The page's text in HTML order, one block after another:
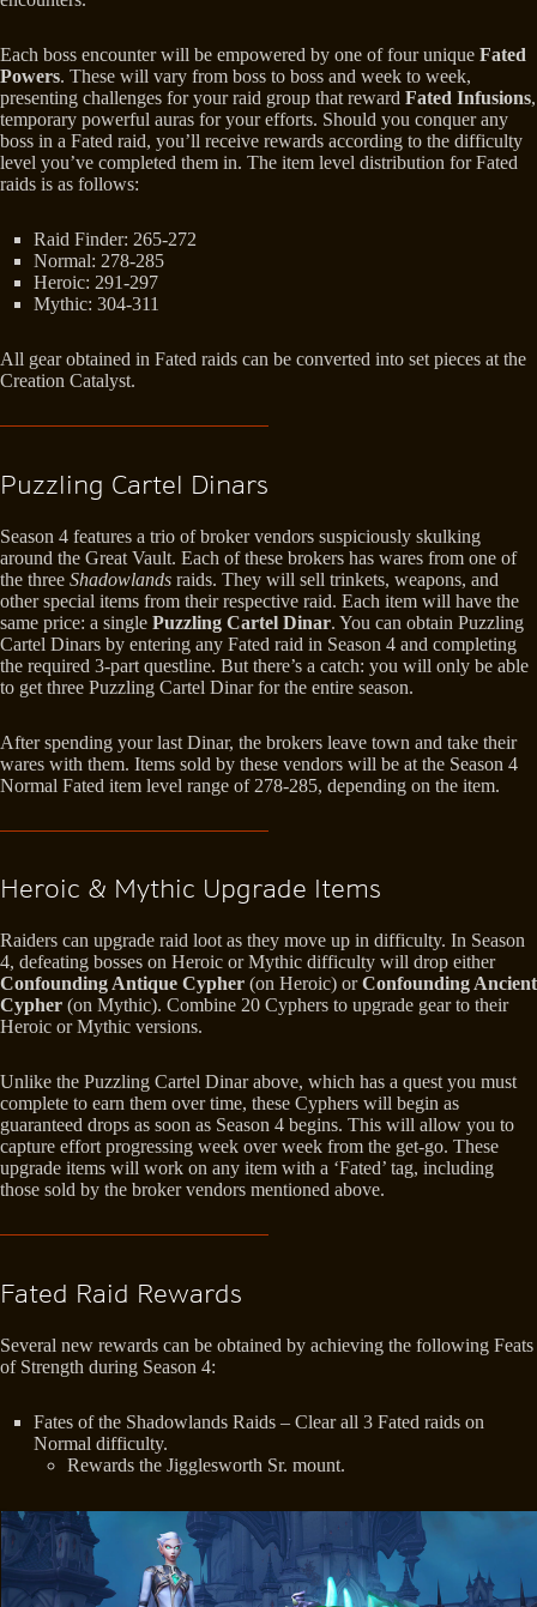
Each boss encounter will be empowered by one of four unique Fated
Powers. These will vary from boss to boss and week to week,
presenting challenges for your raid group that reward Fated Infusions,
temporary powerful auras for your efforts. Should you conquer any
boss in a Fated raid, you’ll receive rewards according to the difficulty
level you’ve completed them in. The item level distribution for Fated
raids is as follows:
Raid Finder: 265-272
Normal: 278-285
Heroic: 291-297
Mythic: 304-311
All gear obtained in Fated raids can be converted into set pieces at the
Creation Catalyst.
Puzzling Cartel Dinars
Season 4 features a trio of broker vendors suspiciously skulking
around the Great Vault. Each of these brokers has wares from one of
the three Shadowlands raids. They will sell trinkets, weapons, and
other special items from their respective raid. Each item will have the
same price: a single Puzzling Cartel Dinar. You can obtain Puzzling
Cartel Dinars by entering any Fated raid in Season 4 and completing
the required 3-part questline. But there’s a catch: you will only be able
to get three Puzzling Cartel Dinar for the entire season.
After spending your last Dinar, the brokers leave town and take their
wares with them. Items sold by these vendors will be at the Season 4
Normal Fated item level range of 278-285, depending on the item.
Heroic & Mythic Upgrade Items
Raiders can upgrade raid loot as they move up in difficulty. In Season
4, defeating bosses on Heroic or Mythic difficulty will drop either
Confounding Antique Cypher (on Heroic) orConfounding Ancient
Cypher (on Mythic). Combine 20 Cyphers to upgrade gear to their
Heroic or Mythic versions.
Unlike the Puzzling Cartel Dinar above, which has a quest you must
complete to earn them over time, these Cyphers will begin as
guaranteed drops as soon as Season 4 begins. This will allow you to
capture effort progressing week over week from the get-go. These
upgrade items will work on any item with a ‘Fated’ tag, including
those sold by the broker vendors mentioned above.
Fated Raid Rewards
Several new rewards can be obtained by achieving the following Feats
of Strength during Season 4:
Fates of the Shadowlands Raids – Clear all 3 Fated raids on
Normal difficulty.
Rewards the Jigglesworth Sr. mount.